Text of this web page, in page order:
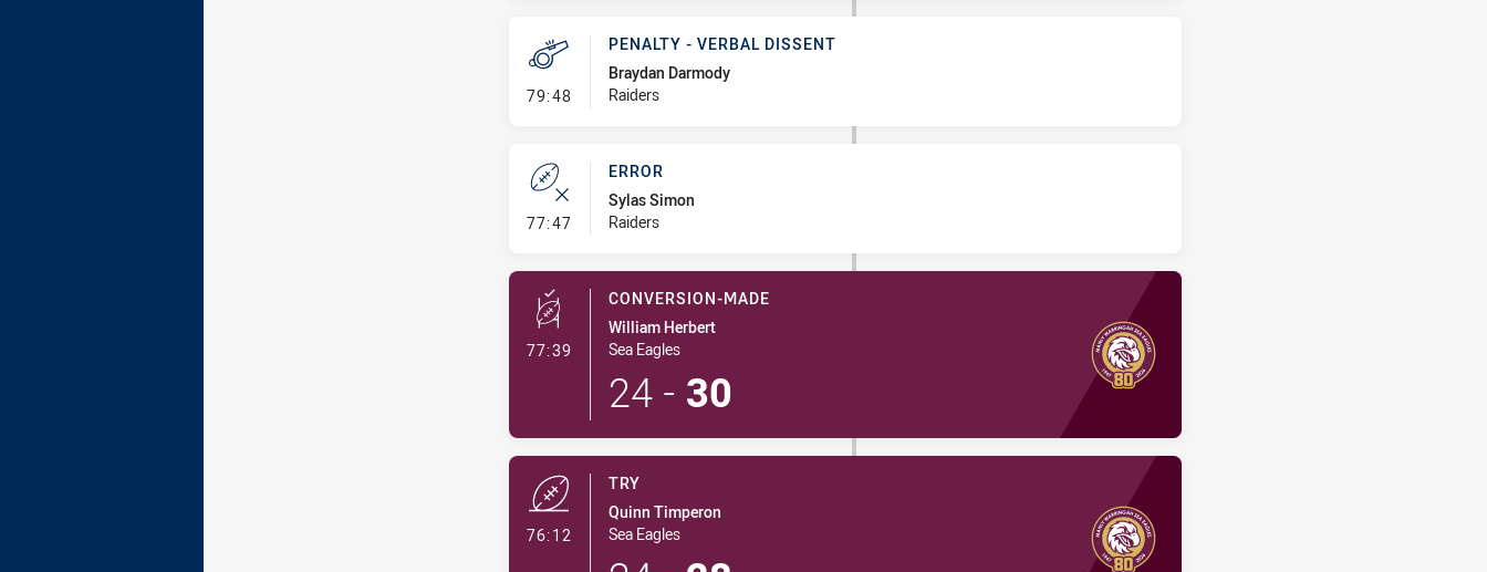
79:48- Penalty - Verbal Dissent
PENALTY - VERBAL DISSENT
Braydan Darmody
Raiders
77:47- Error
ERROR
Sylas Simon
Raiders
77:39 - Conversion-Made
CONVERSION-MADE
William Herbert
Sea Eagles
24 - 30
76:12
TRY
Quinn Timperon
Sea Eagles